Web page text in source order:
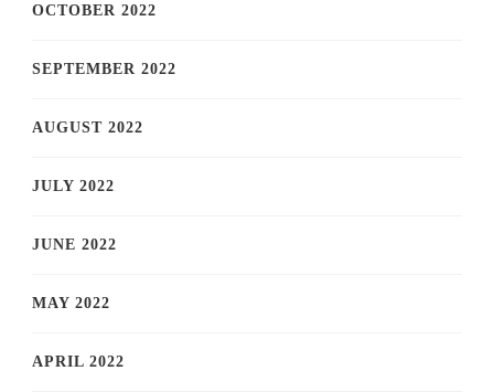
OCTOBER 2022
SEPTEMBER 2022
AUGUST 2022
JULY 2022
JUNE 2022
MAY 2022
APRIL 2022